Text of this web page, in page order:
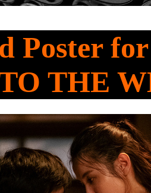
Poster
THE